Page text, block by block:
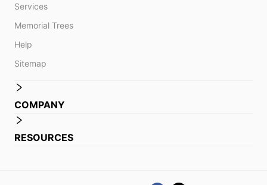
Services
Memorial Trees
Help
Sitemap
COMPANY
RESOURCES